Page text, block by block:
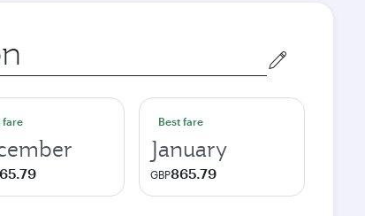
fare Best fare
January
GBP865.79